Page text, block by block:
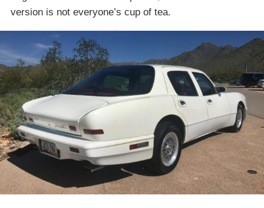
version is not everyone’s cup of tea.